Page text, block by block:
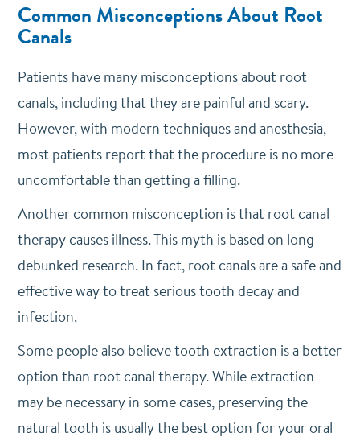
Common Misconceptions About Root
Canals
Patients have many misconceptions about root
canals, including that they are painful and scary.
However, with modern techniques and anesthesia,
most patients report that the procedure is no more
uncomfortable than getting a filling.
Another common misconception is that root canal
therapy causes illness. This myth is based on long-
debunked research. In fact, root canals are a safe and
effective way to treat serious tooth decay and
infection.
Some people also believe tooth extraction is a better
option than root canal therapy. While extraction
may be necessary in some cases, preserving the
natural tooth is usually the best option for your oral